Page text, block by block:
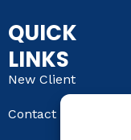
QUICK
LINKS
New Client
Contact Us